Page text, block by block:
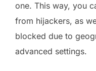
one. This way, you
from hijackers, as
blocked due to
advanced settings.